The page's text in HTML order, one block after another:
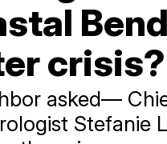
Bend
crisis?
asked—
Stefanie